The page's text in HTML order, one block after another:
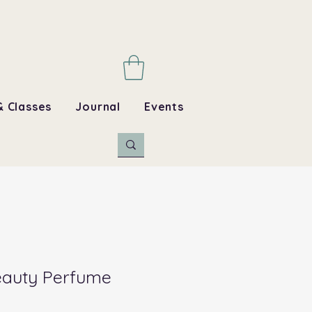
Classes Journal Events
Perfume